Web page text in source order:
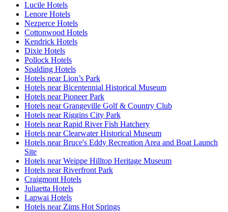
Lucile Hotels
Lenore Hotels
Nezperce Hotels
Cottonwood Hotels
Kendrick Hotels
Dixie Hotels
Pollock Hotels
Spalding Hotels
Hotels near Lion’s Park
Hotels near Bicentennial Historical Museum
Hotels near Pioneer Park
Hotels near Grangeville Golf & Country Club
Hotels near Riggins City Park
Hotels near Rapid River Fish Hatchery
Hotels near Clearwater Historical Museum
Hotels near Bruce's Eddy Recreation Area and Boat Launch
Site
Hotels near Weippe Hilltop Heritage Museum
Hotels near Riverfront Park
Craigmont Hotels
Juliaetta Hotels
Lapwai Hotels
Hotels near Zims Hot Springs